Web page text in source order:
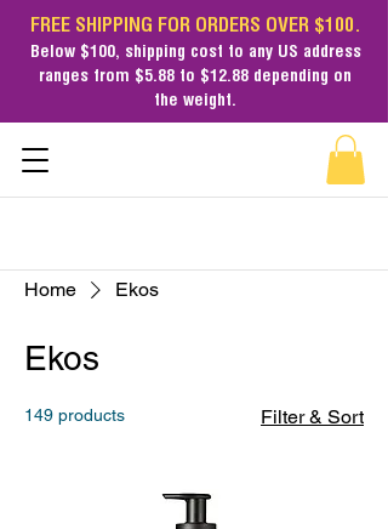
FREE SHIPPING FOR ORDERS OVER $100.
Below $100, shipping cost to any US address
ranges from $5.88 to $12.88 depending on
the weight.
Home Ekos
Ekos
149 products Filter & Sort